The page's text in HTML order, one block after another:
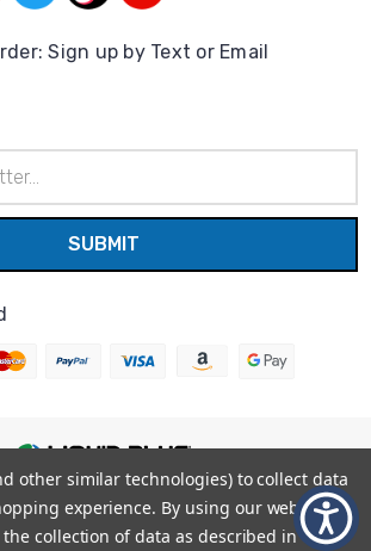
Sign up by Text or Email
2026Liquid Blue |Sitemap
Policy
Terms and Conditions
other similar technologies) to collect data
experience. By using our website,
collection of data as described in our